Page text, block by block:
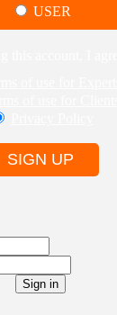
USER
SIGN UP
Sign in